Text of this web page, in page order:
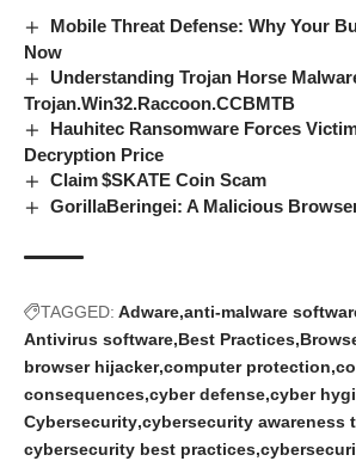
Mobile Threat Defense: Why Your
Now
Understanding Trojan Horse
Trojan.Win32.Raccoon.CCBMTB
Hauhitec Ransomware Forces
Decryption Price
Claim $SKATE Coin Scam
GorillaBeringei: A Malicious
TAGGED: Adware anti-malware
Antivirus software Best Practices
browser hijacker computer protection
consequences cyber defense cyber
Cybersecurity cybersecurity awareness
cybersecurity best practices